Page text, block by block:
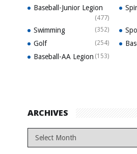
Baseball-Junior Legion
(477)
Swimming (352)
Golf (254)
Baseball-AA Legion (153)
ARCHIVES